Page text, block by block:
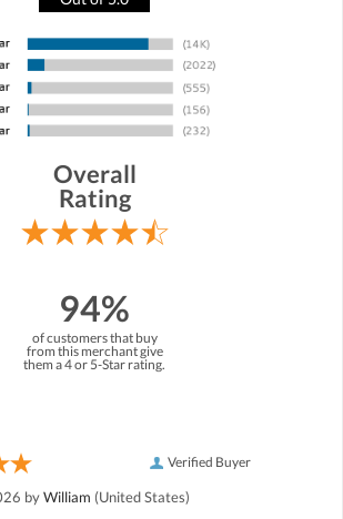
Overall
Rating
94%
of customers that buy
from this merchant give
them a 4 or 5-Star rating.
Verified Buyer
byWilliam (United States)